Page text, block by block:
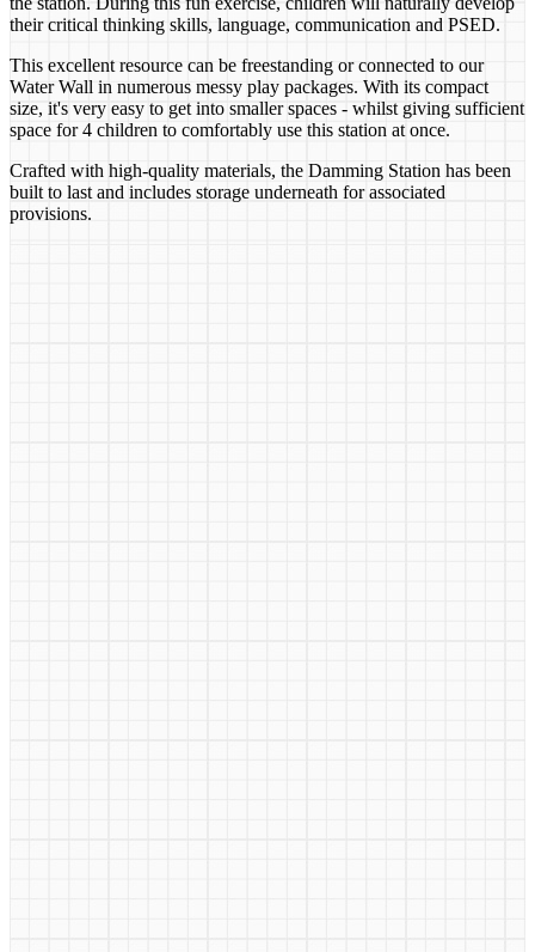
their critical thinking skills, language, communication and PSED.
This excellent resource can be freestanding or connected to our
Water Wall in numerous messy play packages. With its compact
size, it's very easy to get into smaller spaces - whilst giving sufficient
space for 4 children to comfortably use this station at once.
Crafted with high-quality materials, the Damming Station has been
built to last and includes storage underneath for associated
provisions.